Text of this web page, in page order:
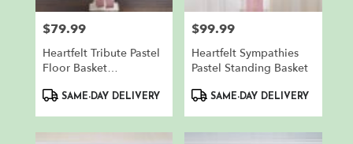
Price:
$79.99
Heartfelt Tribute Pastel
Floor Basket
ProductSAME-DAY DELIVERY
Price:
$99.99
Heartfelt Sympathies
Pastel Standing Basket
ProductSAME-DAY DELIVERY